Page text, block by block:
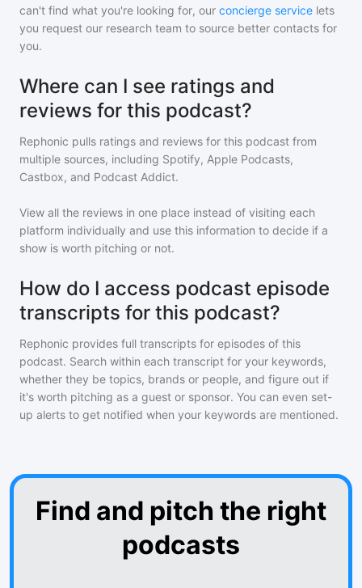
can't find what you're looking for, our concierge service lets
you request our research team to source better contacts for
you.
Where can I see ratings and
reviews for this podcast?
Rephonic pulls ratings and reviews for this podcast from
multiple sources, including Spotify, Apple Podcasts,
Castbox, and Podcast Addict.
View all the reviews in one place instead of visiting each
platform individually and use this information to decide if a
show is worth pitching or not.
How do I access podcast episode
transcripts for this podcast?
Rephonic provides full transcripts for episodes of this
podcast. Search within each transcript for your keywords,
whether they be topics, brands or people, and figure out if
it's worth pitching as a guest or sponsor. You can even set-
up alerts to get notified when your keywords are mentioned.
Find and pitch the right
podcasts